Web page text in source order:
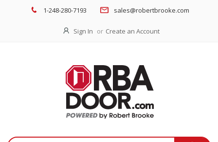
1-248-280-7193 sales@robertbrooke.com
Sign In Create an Account